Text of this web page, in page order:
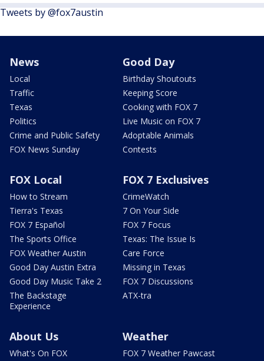
Tweets by @fox7austin
News
Local
Traffic
Texas
Politics
Crime and Public Safety
FOX News Sunday
Good Day
Birthday Shoutouts
Keeping Score
Cooking with FOX 7
Live Music on FOX 7
Adoptable Animals
Contests
FOX Local
How to Stream
Tierra's Texas
FOX 7 Español
The Sports Office
FOX Weather Austin
Good Day Austin Extra
Good Day Music Take 2
The Backstage
Experience
FOX 7 Exclusives
CrimeWatch
7 On Your Side
FOX 7 Focus
Texas: The Issue Is
Care Force
Missing in Texas
FOX 7 Discussions
ATX-tra
About Us
What's On FOX
Weather
FOX 7 Weather Pawcast